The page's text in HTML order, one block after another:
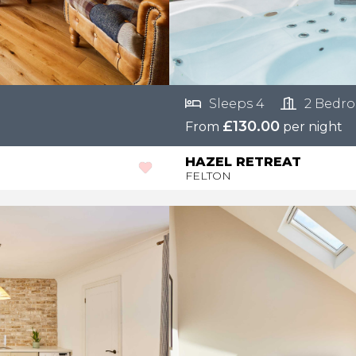
Sleeps 4
2
From £130.00per night
HAZEL RETREAT
FELTON